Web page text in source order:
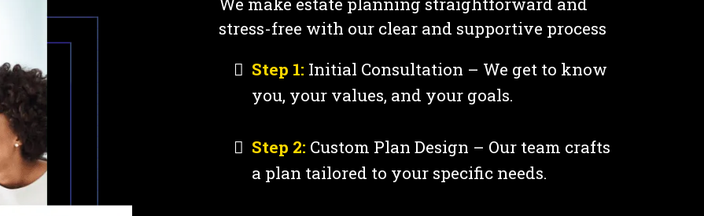
stress-free with our clear and supportive process
Step 1: Initial Consultation – We get to know
you, your values, and your goals.
Step 2: Custom Plan Design – Our team crafts
a plan tailored to your specific needs.